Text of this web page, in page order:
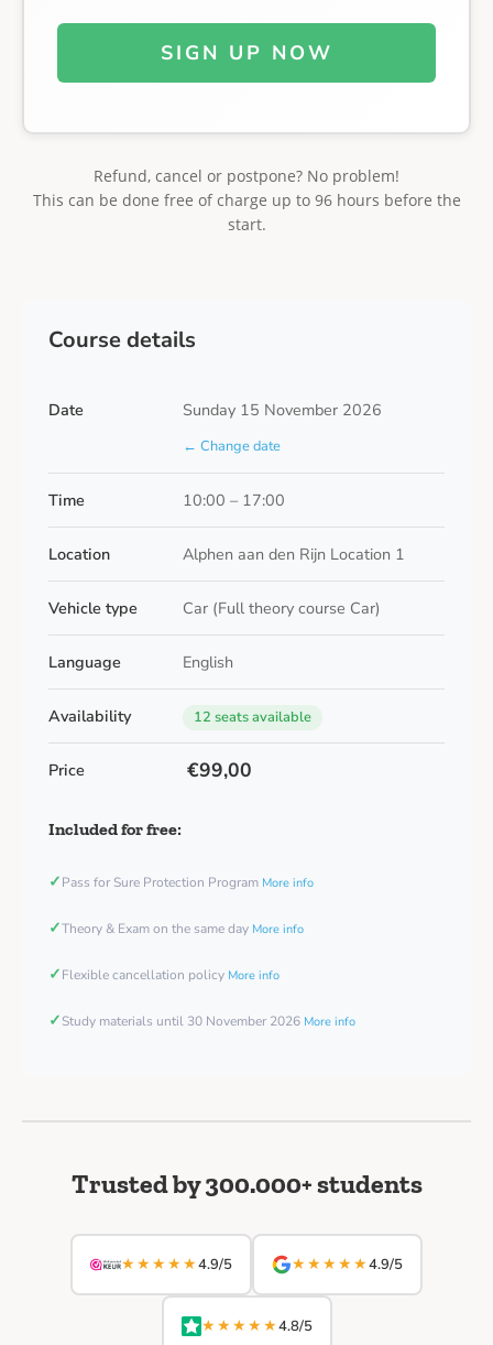
SIGN UP NOW
Refund, cancel or postpone? No problem!
This can be done free of charge up to 96 hours before the
start.
Course details
Date Sunday 15 November 2026
← Change date
Time 10:00 – 17:00
Location Alphen aan den Rijn Location 1
Vehicle type Car (Full theory course Car)
Language English
Availability 12 seats available
Price €99,00
Included for free:
✓Pass for Sure Protection Program More info
✓Theory & Exam on the same day More info
✓Flexible cancellation policy More info
✓Study materials until 30 November 2026 More info
Trusted by 300.000+ students
★★★★★4.9/5 ★★★★★4.9/5
★★★★★4.8/5